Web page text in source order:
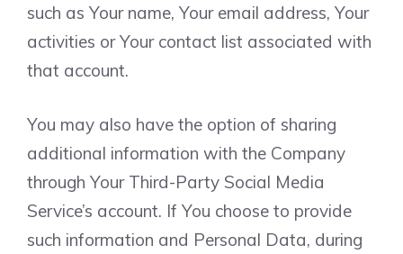
such as Your name, Your email address, Your
activities or Your contact list associated with
that account.
You may also have the option of sharing
additional information with the Company
through Your Third-Party Social Media
Service’s account. If You choose to provide
such information and Personal Data, during